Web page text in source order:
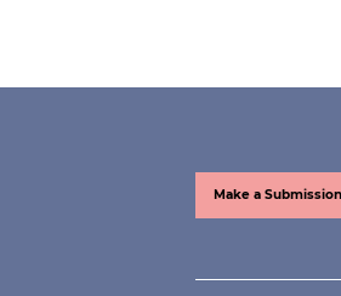
Make a Submission